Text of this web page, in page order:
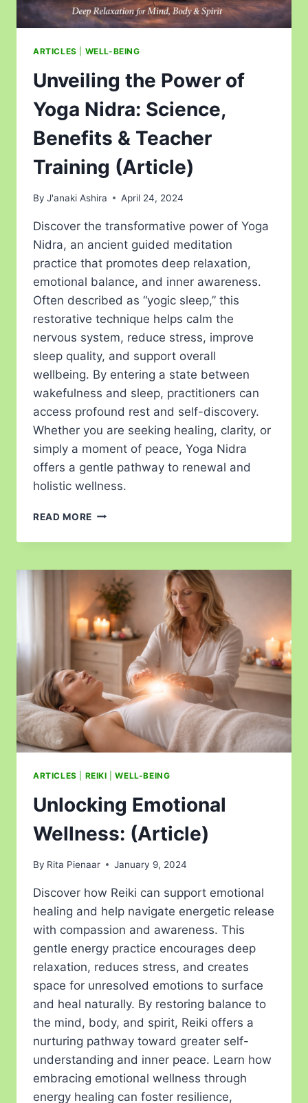
ARTICLES WELL-BEING
Unveiling the Power of
Yoga Nidra: Science,
Benefits & Teacher
Training (Article)
By J'anaki Ashira April 24, 2024
Discover the transformative power of Yoga
Nidra, an ancient guided meditation
practice that promotes deep relaxation,
emotional balance, and inner awareness.
Often described as “yogic sleep,” this
restorative technique helps calm the
nervous system, reduce stress, improve
sleep quality, and support overall
wellbeing. By entering a state between
wakefulness and sleep, practitioners can
access profound rest and self-discovery.
Whether you are seeking healing, clarity, or
simply a moment of peace, Yoga Nidra
offers a gentle pathway to renewal and
holistic wellness.
READ MORE
ARTICLES REIKI |WELL-BEING
Unlocking Emotional
Wellness: (Article)
By Rita Pienaar January 9, 2024
Discover how Reiki can support emotional
healing and help navigate energetic release
with compassion and awareness. This
gentle energy practice encourages deep
relaxation, reduces stress, and creates
space for unresolved emotions to surface
and heal naturally. By restoring balance to
the mind, body, and spirit, Reiki offers a
nurturing pathway toward greater self-
understanding and inner peace. Learn how
embracing emotional wellness through
energy healing can foster resilience,